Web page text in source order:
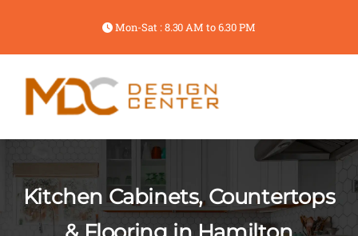
Mon-Sat : 8.30 AM to 6.30 PM
Kitchen Cabinets, Countertops